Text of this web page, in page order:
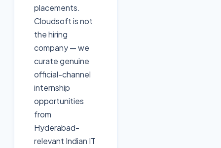
placements.
Cloudsoft is not
the hiring
company — we
curate genuine
official-channel
internship
opportunities
from
Hyderabad-
relevant Indian IT